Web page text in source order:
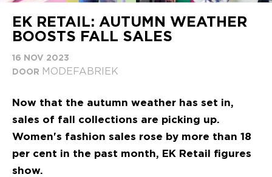
EK RETAIL: AUTUMN WEATHER
BOOSTS FALL SALES
16 NOV 2023
DOOR MODEFABRIEK
Now that the autumn weather has set in,
sales of fall collections are picking up.
Women's fashion sales rose by more than 18
per cent in the past month, EK Retail figures
show.